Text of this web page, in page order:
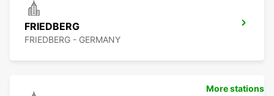
FRIEDBERG
FRIEDBERG - GERMANY
More stations